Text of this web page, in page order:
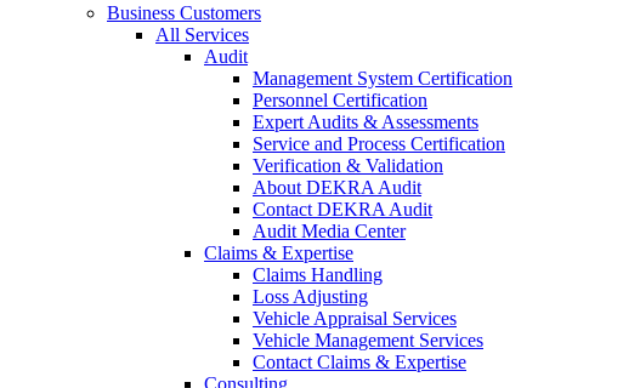
Business Customers
All Services
Audit
Management System Certification
Personnel Certification
Expert Audits & Assessments
Service and Process Certification
Verification & Validation
About DEKRA Audit
Contact DEKRA Audit
Audit Media Center
Claims & Expertise
Claims Handling
Loss Adjusting
Vehicle Appraisal Services
Vehicle Management Services
Contact Claims & Expertise
Consulting